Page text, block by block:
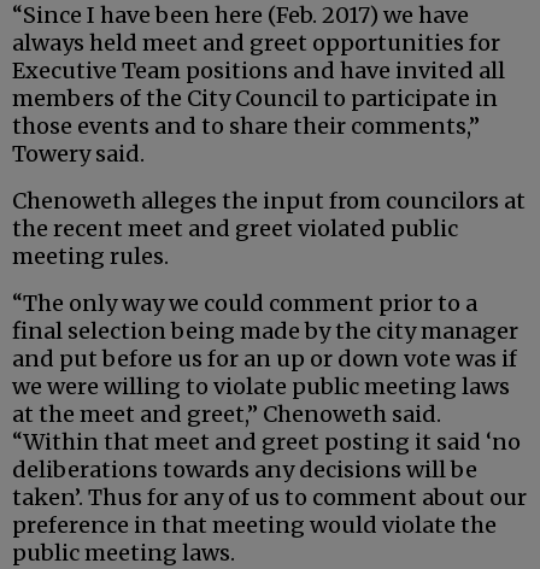
“Since I have been here (Feb. 2017) we have
always held meet and greet opportunities for
Executive Team positions and have invited all
members of the City Council to participate in
those events and to share their comments,”
Towery said.
Chenoweth alleges the input from councilors at
the recent meet and greet violated public
meeting rules.
“The only way we could comment prior to a
final selection being made by the city manager
and put before us for an up or down vote was if
we were willing to violate public meeting laws
at the meet and greet,” Chenoweth said.
“Within that meet and greet posting it said ‘no
deliberations towards any decisions will be
taken’. Thus for any of us to comment about our
preference in that meeting would violate the
public meeting laws.